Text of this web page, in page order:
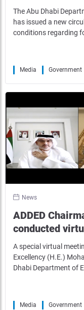
The Abu Dhabi
has issued a new
conditions regarding
Media Government
News
ADDED
conducted
A special virtual
Excellency (H.E.)
Dhabi Department of
Media Government